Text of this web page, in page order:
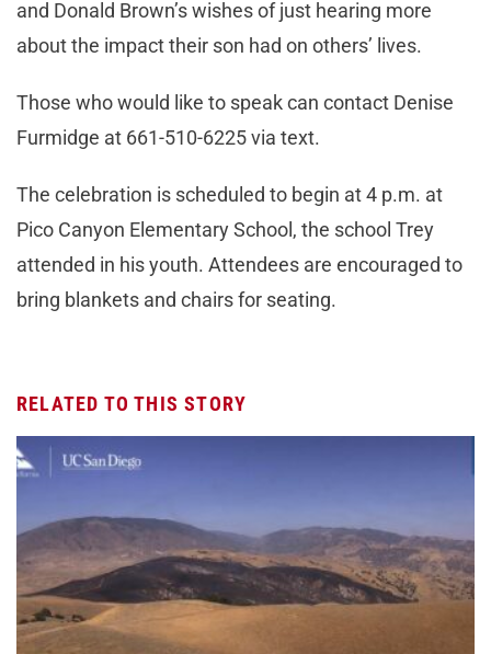
and Donald Brown’s wishes of just hearing more
about the impact their son had on others’ lives.
Those who would like to speak can contact Denise
Furmidge at 661-510-6225 via text.
The celebration is scheduled to begin at 4 p.m. at
Pico Canyon Elementary School, the school Trey
attended in his youth. Attendees are encouraged to
bring blankets and chairs for seating.
RELATED TO THIS STORY